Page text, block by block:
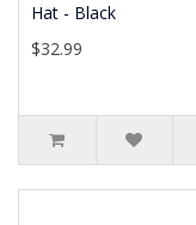
Hat - Black
$32.99